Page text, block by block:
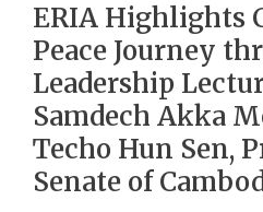
ERIA Highlights
Peace Journey
Leadership
Samdech Akka
Techo Hun Sen,
Senate of